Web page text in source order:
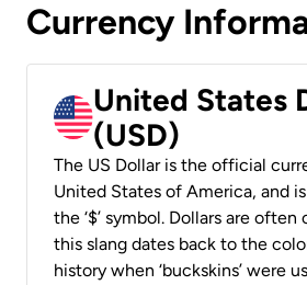
Currency
United States
(USD)
The US Dollar is the official
United States of America, and
the ‘$’ symbol. Dollars are often
this slang dates back to the
history when ‘buckskins’ were